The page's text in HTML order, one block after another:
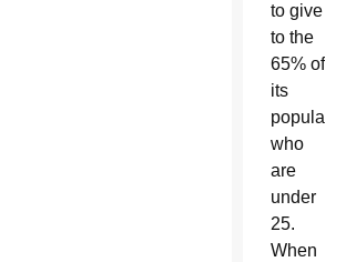
to give
to the
65% of
its
population
who
are
under
25.
When